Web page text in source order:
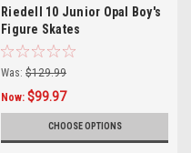
Riedell 10 Junior Opal Boy's
Figure Skates
Was: $129.99
Now: $99.97
CHOOSE OPTIONS